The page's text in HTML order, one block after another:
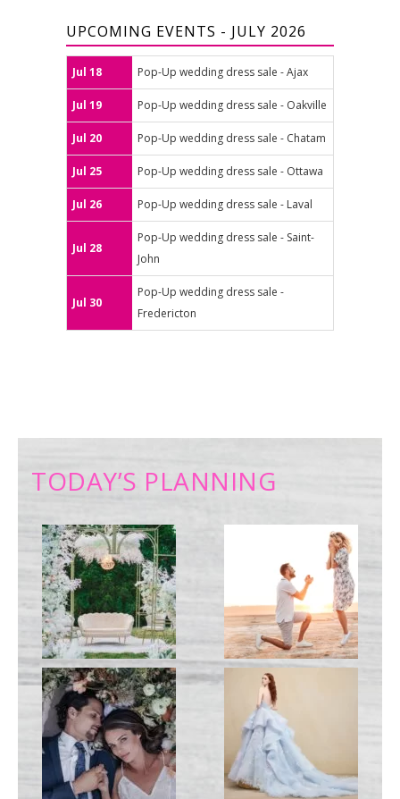
UPCOMING EVENTS - JULY 2026
Jul 18 Pop-Up wedding dress sale - Ajax
Jul 19 Pop-Up wedding dress sale - Oakville
Jul 20 Pop-Up wedding dress sale - Chatam
Jul 25 Pop-Up wedding dress sale - Ottawa
Jul 26 Pop-Up wedding dress sale - Laval
Jul 28
Pop-Up wedding dress sale - Saint-
John
Jul 30
Pop-Up wedding dress sale -
Fredericton
TODAY’S PLANNING